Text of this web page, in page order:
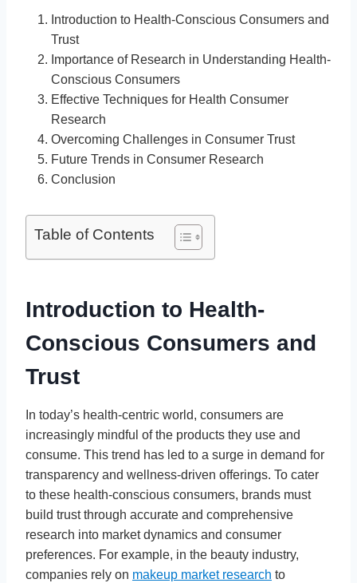
Introduction to Health-Conscious Consumers and
Trust
Importance of Research in Understanding Health-
Conscious Consumers
Effective Techniques for Health Consumer
Research
Overcoming Challenges in Consumer Trust
Future Trends in Consumer Research
Conclusion
Table of Contents
Introduction to Health-
Conscious Consumers and
Trust
In today’s health-centric world, consumers are
increasingly mindful of the products they use and
consume. This trend has led to a surge in demand for
transparency and wellness-driven offerings. To cater
to these health-conscious consumers, brands must
build trust through accurate and comprehensive
research into market dynamics and consumer
preferences. For example, in the beauty industry,
companies rely on makeup market research to